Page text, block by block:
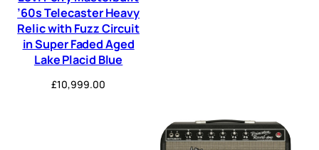
True Bypass (2)
Wah (2)
’60s Telecaster Heavy
Relic with Fuzz Circuit
in Super Faded Aged
Lake Placid Blue
£10,999.00